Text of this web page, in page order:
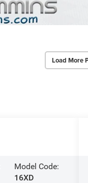
Load More
Model Code:
16XD